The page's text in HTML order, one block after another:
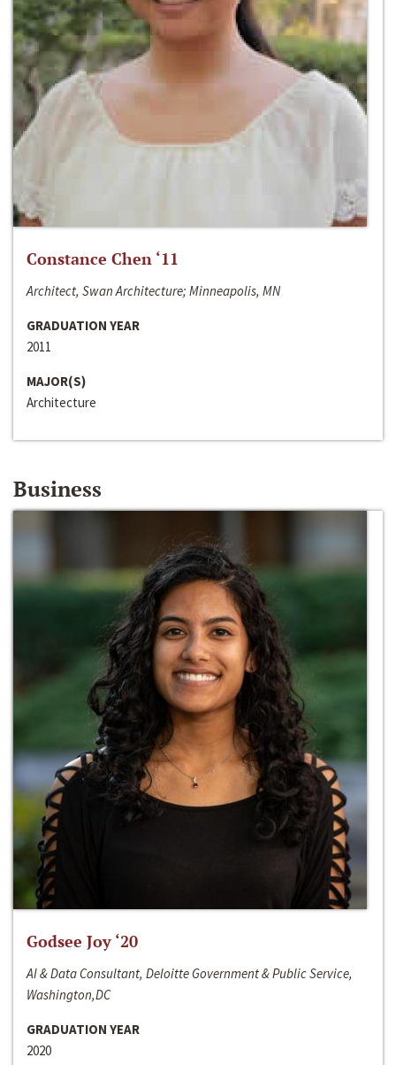
Constance Chen ‘11
Architect, Swan Architecture; Minneapolis, MN
GRADUATION YEAR
2011
MAJOR(S)
Architecture
Business
Godsee Joy ‘20
AI & Data Consultant, Deloitte Government & Public Service,
Washington,DC
GRADUATION YEAR
2020